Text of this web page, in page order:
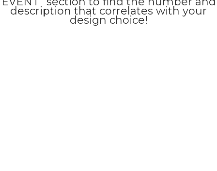
description that correlates with your
design choice!